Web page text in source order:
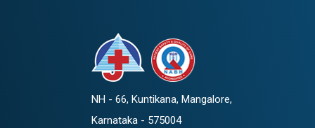
NH - 66, Kuntikana, Mangalore,
Karnataka - 575004